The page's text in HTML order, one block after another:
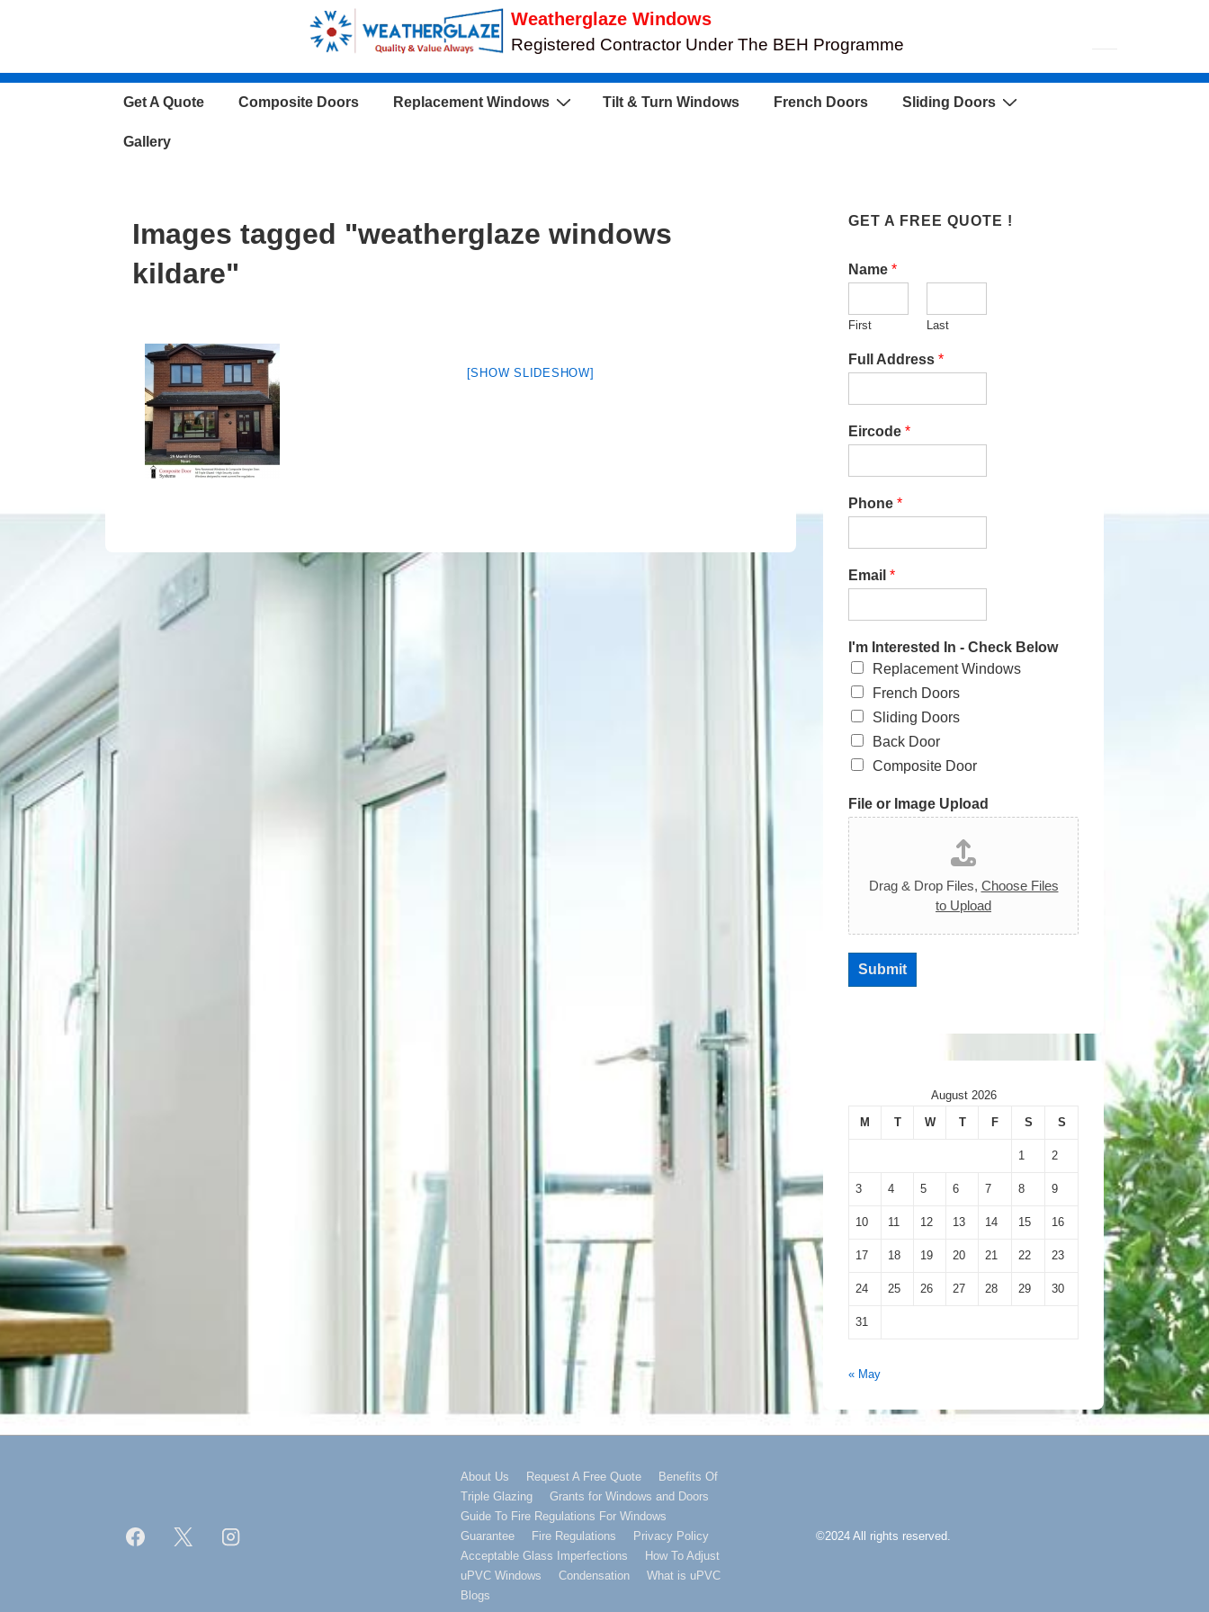
Main
Weatherglaze Windows
Registered Contractor Under The BEH Programme
MainGet A Quote Composite Doors Replacement Windows Tilt & Turn Windows French Doors Sliding Doors
Gallery
Images tagged "weatherglaze windows
kildare"
[SHOW SLIDESHOW]
GET A FREE QUOTE !
Name *
First Last
Full Address *
Eircode *
Phone *
Email *
I'm Interested In - Check Below
Replacement Windows
French Doors
Sliding Doors
Back Door
Composite Door
File or Image Upload
Drag & Drop Files, Choose Files
to Upload
Submit
August 2026
M
T W T F S S
1 2
3 4 5 6 7 8 9
10 11 12 13 14 15 16
17 18 19 20 21 22 23
24 25 26 27 28 29 30
31
« May
Footer
Menu
About Us Request A Free Quote
Benefits Of
Triple Glazing
Grants for Windows and Doors
Guide To Fire Regulations For Windows
Guarantee
Fire Regulations
Privacy Policy
Acceptable Glass Imperfections
How To Adjust
uPVC Windows
Condensation
What is uPVC
Blogs
©2024 All rights reserved.